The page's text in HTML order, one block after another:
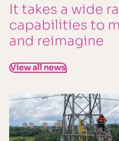
It takes a wide
capabilities to
and reimagine
View all news